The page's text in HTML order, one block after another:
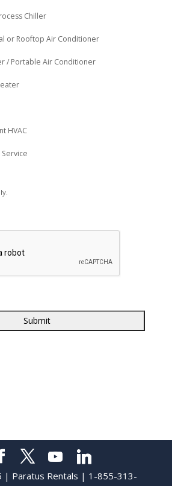
Chiller
or Rooftop Air Conditioner
/ Portable Air Conditioner
HVAC
| Paratus Rentals | 1-855-313-